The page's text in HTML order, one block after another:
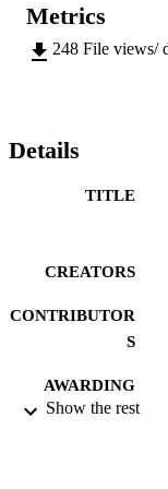
Metrics
248 File views/
Details
TITLE
CREATORS
CONTRIBUTOR
S
AWARDING
INSTITUTION
Show the rest